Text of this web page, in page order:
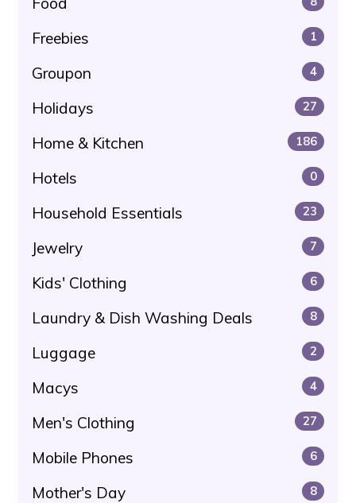
Freebies 1
Groupon 4
Holidays 27
Home & Kitchen 186
Hotels 0
Household Essentials 23
Jewelry 7
Kids' Clothing 6
Laundry & Dish Washing Deals 8
Luggage 2
Macys 4
Men's Clothing 27
Mobile Phones 6
Mother's Day 8